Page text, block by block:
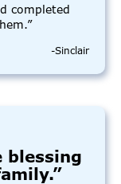
completed
-Sinclair
blessing